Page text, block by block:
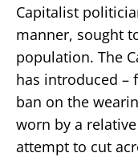
Capitalist
manner, sought
population. The
has introduced –
ban on the
worn by a
attempt to cut